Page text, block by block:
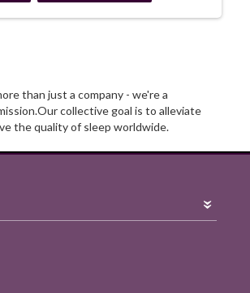
than just a company - we're a
collective goal is to alleviate
the quality of sleep worldwide.